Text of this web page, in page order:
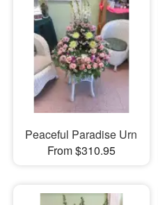
Peaceful Paradise Urn
From $310.95